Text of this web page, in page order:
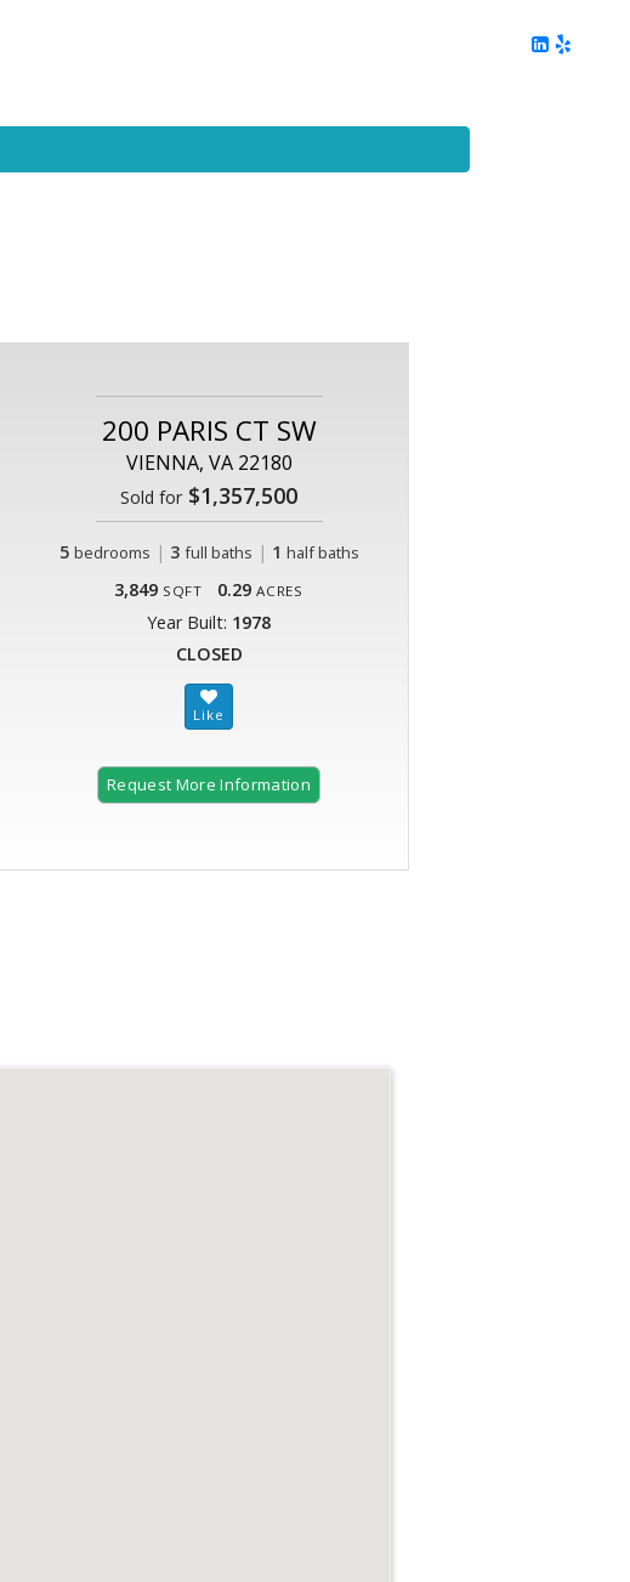
200 PARIS CT SW
VIENNA, VA 22180
Sold for$1,357,500
5 bedrooms | 3 full baths | 1 half baths
3,849 SQFT 0.29 ACRES
Year Built: 1978
CLOSED
Request More Information